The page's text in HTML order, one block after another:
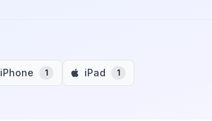
iPhone 1 iPad 1